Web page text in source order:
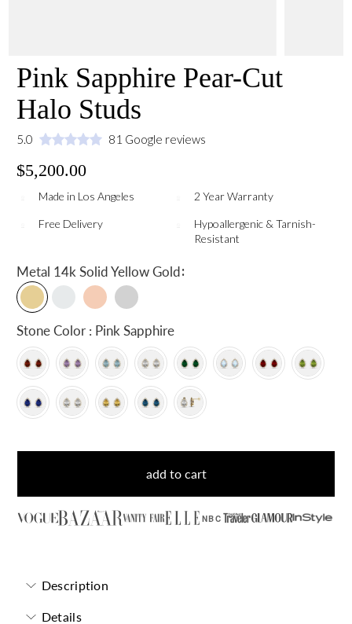
Pink Sapphire Pear-Cut
Halo Studs
5.0 81 Google reviews
$5,200.00
Made in Los Angeles 2 Year Warranty
Free Delivery
Hypoallergenic & Tarnish-
Resistant
Metal 14k Solid Yellow Gold:
Stone Color : Pink Sapphire
add to cart
NBC
Description
Details